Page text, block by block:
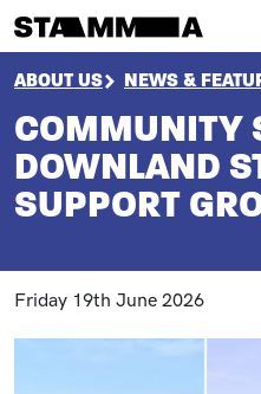
BREADCRUMB
ABOUT US NEWS &
COMMUNITY
DOWNLAND
SUPPORT
Friday 19th June 2026